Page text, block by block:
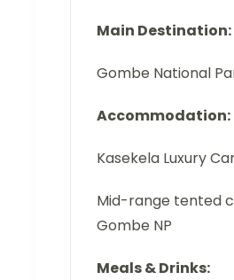
Main Destination:
Gombe National
Accommodation:
Kasekela Luxury
Mid-range tented
Gombe NP
Meals & Drinks: